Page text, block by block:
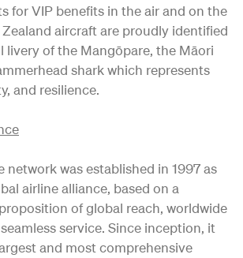
for VIP benefits in the air and on the
aircraft are proudly identified
livery of the Mangōpare, the Māori
shark which represents
and resilience.
network was established in 1997 as
airline alliance, based on a
of global reach, worldwide
service. Since inception, it
and most comprehensive